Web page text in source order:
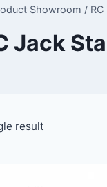
Showroom /
Jack
result